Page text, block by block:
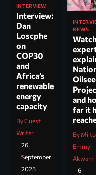
INTERVIEW
Interview:
Dan
Loscphe
on
COP30
and
Africa’s
renewable
energy
capacity
By Guest
Writer
26
September
2025
NEWS
and
far it
By
Emmy
Akwam
6